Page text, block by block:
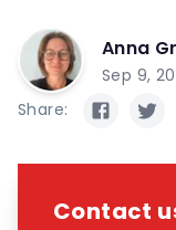
Anna
Sep 9,
Share:
Contact